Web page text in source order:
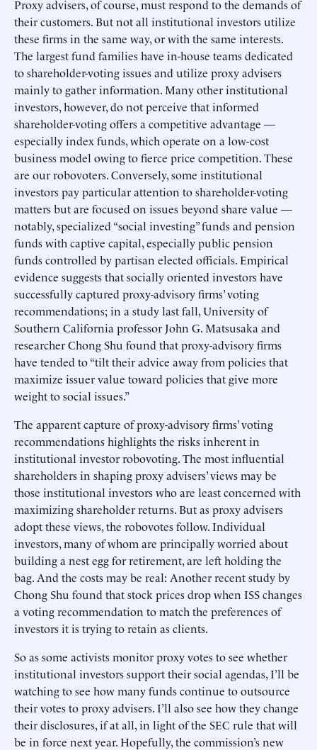
Proxy advisers, of course, must respond to the demands of
their customers. But not all institutional investors utilize
these firms in the same way, or with the same interests.
The largest fund families have in-house teams dedicated
to shareholder-voting issues and utilize proxy advisers
mainly to gather information. Many other institutional
investors, however, do not perceive that informed
shareholder-voting offers a competitive advantage —
especially index funds, which operate on a low-cost
business model owing to fierce price competition. These
are our robovoters. Conversely, some institutional
investors pay particular attention to shareholder-voting
matters but are focused on issues beyond share value —
notably, specialized “social investing” funds and pension
funds with captive capital, especially public pension
funds controlled by partisan elected officials. Empirical
evidence suggests that socially oriented investors have
successfully captured proxy-advisory firms’ voting
recommendations; in a study last fall, University of
Southern California professor John G. Matsusaka and
researcher Chong Shu found that proxy-advisory firms
have tended to “tilt their advice away from policies that
maximize issuer value toward policies that give more
weight to social issues.”
The apparent capture of proxy-advisory firms’ voting
recommendations highlights the risks inherent in
institutional investor robovoting. The most influential
shareholders in shaping proxy advisers’ views may be
those institutional investors who are least concerned with
maximizing shareholder returns. But as proxy advisers
adopt these views, the robovotes follow. Individual
investors, many of whom are principally worried about
building a nest egg for retirement, are left holding the
bag. And the costs may be real: Another recent study by
Chong Shu found that stock prices drop when ISS changes
a voting recommendation to match the preferences of
investors it is trying to retain as clients.
So as some activists monitor proxy votes to see whether
institutional investors support their social agendas, I’ll be
watching to see how many funds continue to outsource
their votes to proxy advisers. I’ll also see how they change
their disclosures, if at all, in light of the SEC rule that will
be in force next year. Hopefully, the commission’s new